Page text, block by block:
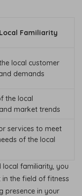
Familiarity
local customer
demands
the local
market trends
services to meet
of the local
local familiarity, you
the field of fitness
presence in your